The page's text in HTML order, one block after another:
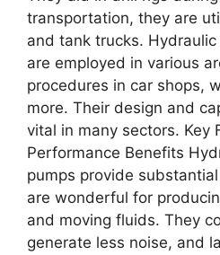
transportation, they are
and tank trucks.
are employed in various
procedures in car shops,
more. Their design and
vital in many sectors. Key
Performance Benefits
pumps provide
are wonderful for
and moving fluids. They
generate less noise, and